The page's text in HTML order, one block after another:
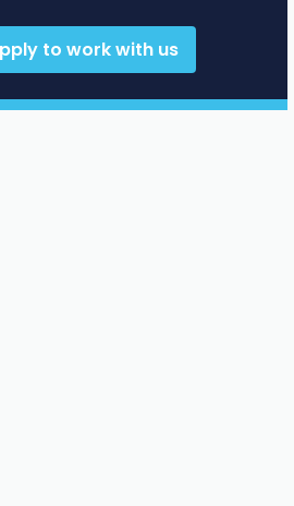
to work with us